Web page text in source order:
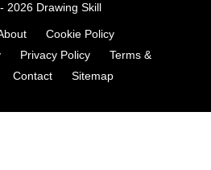
2026 Drawing Skill
Cookie Policy
Privacy Policy
Terms &
Contact Sitemap